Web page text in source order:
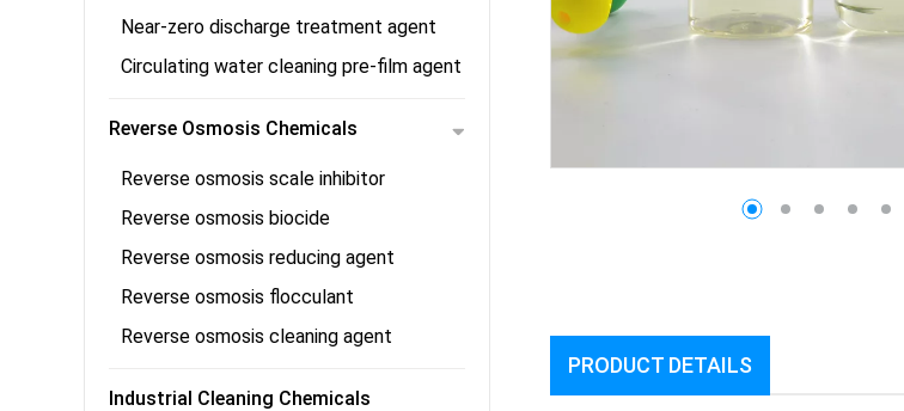
Near-zero discharge treatment agent
Circulating water cleaning pre-film agent
Reverse Osmosis Chemicals
Reverse osmosis scale inhibitor
Reverse osmosis biocide
Reverse osmosis reducing agent
Reverse osmosis flocculant
Reverse osmosis cleaning agent
Industrial Cleaning Chemicals
PRODUCT DETAILS